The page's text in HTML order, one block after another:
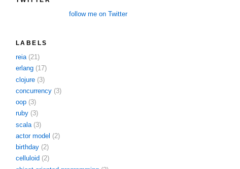
follow me on Twitter
LABELS
reia (21)
erlang (17)
clojure (3)
concurrency (3)
oop (3)
ruby (3)
scala (3)
actor model (2)
birthday (2)
celluloid (2)